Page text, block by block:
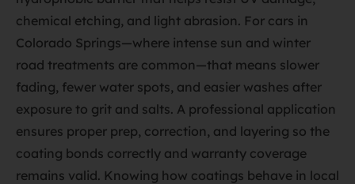
chemical etching, and light abrasion. For cars in
Colorado Springs—where intense sun and winter
road treatments are common—that means slower
fading, fewer water spots, and easier washes after
exposure to grit and salts. A professional application
ensures proper prep, correction, and layering so the
coating bonds correctly and warranty coverage
remains valid. Knowing how coatings behave in local